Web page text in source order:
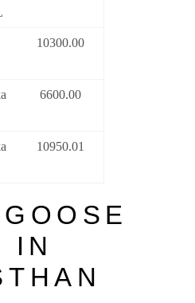
10300.00
6600.00
10950.01
IN